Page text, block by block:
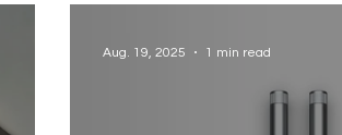
Aug. 19, 2025 1 min read